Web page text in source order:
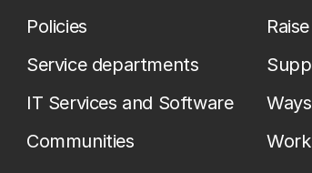
Policies
Service departments
IT Services and Software
Communities